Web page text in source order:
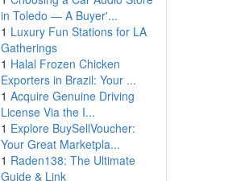
in Toledo — A Buyer'...
1 Luxury Fun Stations for LA
Gatherings
1 Halal Frozen Chicken
Exporters in Brazil: Your ...
1 Acquire Genuine Driving
License Via the I...
1 Explore BuySellVoucher:
Your Great Marketpla...
1 Raden138: The Ultimate
Guide & Link